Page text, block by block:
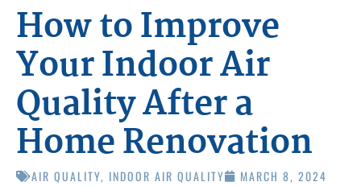
How to Improve
Your Indoor Air
Quality After a
Home Renovation
AIR QUALITY, INDOOR AIR QUALITY MARCH 8, 2024